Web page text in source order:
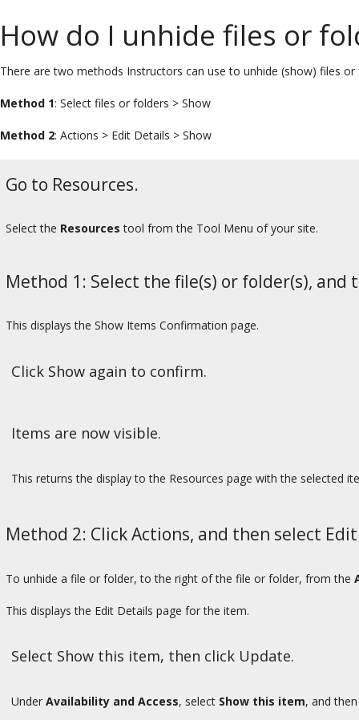
How do I unhide files or
There are two methods Instructors can use to unhide (show) files or
Method 1: Select files or folders > Show
Method 2: Actions > Edit Details > Show
Go to Resources.
Select the Resources tool from the Tool Menu of your site.
Method 1: Select the file(s) or folder(s), and
This displays the Show Items Confirmation page.
Click Show again to confirm.
Items are now visible.
This returns the display to the Resources page with the selected
Method 2: Click Actions, and then select
To unhide a file or folder, to the right of the file or folder, from the
This displays the Edit Details page for the item.
Select Show this item, then click Update.
Under Availability and Access, select Show this item, and